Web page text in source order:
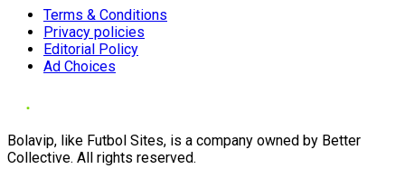
Terms & Conditions
Privacy policies
Editorial Policy
Ad Choices
Bolavip, like Futbol Sites, is a company owned by Better
Collective. All rights reserved.